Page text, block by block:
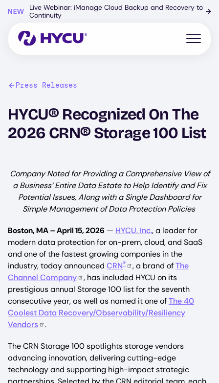
content
NEW
Live Webinar: iManage Cloud Backup and Recovery to
Continuity
→
Open
Press Releases
HYCU® Recognized On The
2026 CRN® Storage 100 List
Company Noted for Providing a Comprehensive View of
a Business’ Entire Data Estate to Help Identify and Fix
Potential Issues, Along with a Single Dashboard for
Simple Management of Data Protection Policies
Boston, MA – April 15, 2026 — HYCU, Inc., a leader for
modern data protection for on-prem, cloud, and SaaS
and one of the fastest growing companies in the
industry, today announced CRN® , a brand ofThe
Channel Company
, has included HYCU on its
prestigious annual Storage 100 list for the seventh
consecutive year, as well as named it one ofThe 40
Coolest Data Recovery/Observability/Resiliency
Vendors
.
The CRN Storage 100 spotlights storage vendors
advancing innovation, delivering cutting-edge
technology and supporting high-impact strategic